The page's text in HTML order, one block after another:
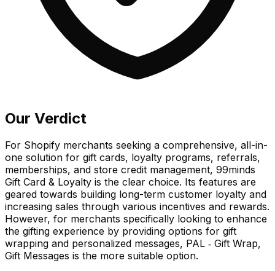
Our Verdict
For Shopify merchants seeking a comprehensive, all-in-
one solution for gift cards, loyalty programs, referrals,
memberships, and store credit management, 99minds
Gift Card & Loyalty is the clear choice. Its features are
geared towards building long-term customer loyalty and
increasing sales through various incentives and rewards.
However, for merchants specifically looking to enhance
the gifting experience by providing options for gift
wrapping and personalized messages, PAL ‑ Gift Wrap,
Gift Messages is the more suitable option.